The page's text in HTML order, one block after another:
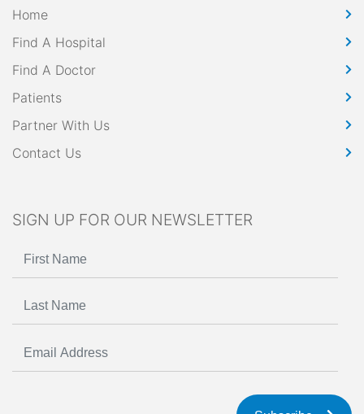
Home
Find A Hospital
Find A Doctor
Patients
Partner With Us
Contact Us
SIGN UP FOR OUR NEWSLETTER